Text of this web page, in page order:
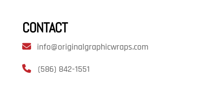
CONTACT
info@originalgraphicwraps.com
(586) 842-1551